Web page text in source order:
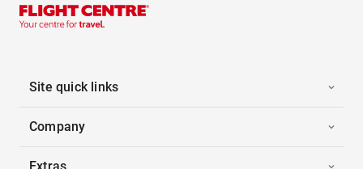
Site quick links
Company